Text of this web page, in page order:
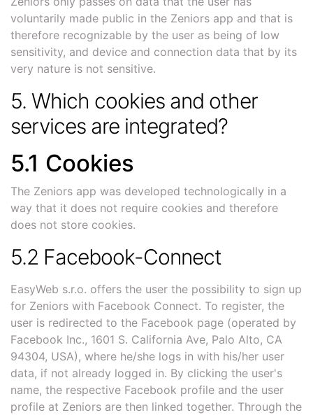
voluntarily made public in the Zeniors app and that is
therefore recognizable by the user as being of low
sensitivity, and device and connection data that by its
very nature is not sensitive.
5. Which cookies and other
services are integrated?
5.1 Cookies
The Zeniors app was developed technologically in a
way that it does not require cookies and therefore
does not store cookies.
5.2 Facebook-Connect
EasyWeb s.r.o. offers the user the possibility to sign up
for Zeniors with Facebook Connect. To register, the
user is redirected to the Facebook page (operated by
Facebook Inc., 1601 S. California Ave, Palo Alto, CA
94304, USA), where he/she logs in with his/her user
data, if not already logged in. By clicking the user's
name, the respective Facebook profile and the user
profile at Zeniors are then linked together. Through the